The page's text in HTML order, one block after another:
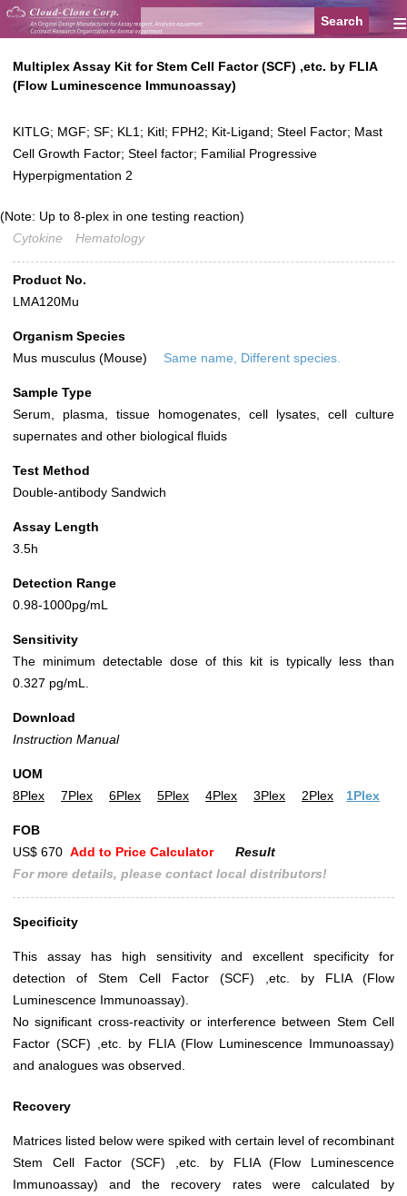
≡
Multiplex Assay Kit for Stem Cell Factor (SCF) ,etc. by FLIA
(Flow Luminescence Immunoassay)
KITLG; MGF; SF; KL1; Kitl; FPH2; Kit-Ligand; Steel Factor; Mast
Cell Growth Factor; Steel factor; Familial Progressive
Hyperpigmentation 2
(Note: Up to 8-plex in one testing reaction)
Cytokine
Hematology
Product No.
LMA120Mu
Organism Species
Mus musculus (Mouse)
Same name, Different species.
Sample Type
Serum, plasma, tissue homogenates, cell lysates, cell culture
supernates and other biological fluids
Test Method
Double-antibody Sandwich
Assay Length
3.5h
Detection Range
0.98-1000pg/mL
Sensitivity
The minimum detectable dose of this kit is typically less than
0.327 pg/mL.
Download
Instruction Manual
UOM
8Plex
7Plex 6Plex 5Plex 4Plex 3Plex 2Plex 1Plex
FOB
US$ 670 Add to Price Calculator
Result
For more details, please contact local distributors!
Specificity
This assay has high sensitivity and excellent specificity for
detection of Stem Cell Factor (SCF) ,etc. by FLIA (Flow
Luminescence Immunoassay).
No significant cross-reactivity or interference between Stem Cell
Factor (SCF) ,etc. by FLIA (Flow Luminescence Immunoassay)
and analogues was observed.
Recovery
Matrices listed below were spiked with certain level of recombinant
Stem Cell Factor (SCF) ,etc. by FLIA (Flow Luminescence
Immunoassay) and the recovery rates were calculated by